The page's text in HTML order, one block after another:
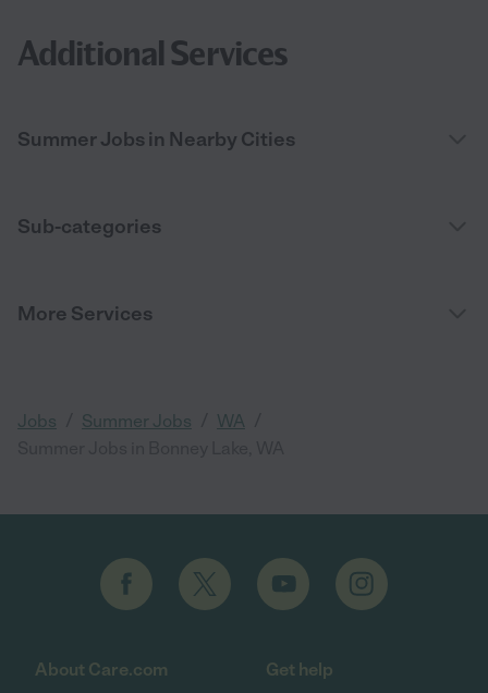
Additional Services
Summer Jobs in Nearby Cities
Sub-categories
More Services
Jobs Summer Jobs WA
About Care.com Get help